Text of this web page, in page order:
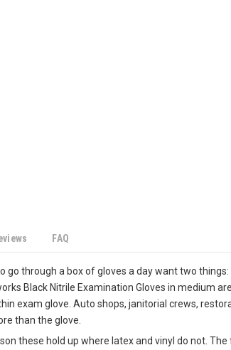
FAQ
go through a box of gloves a day want two
Black Nitrile Examination Gloves in medium
exam glove. Auto shops, janitorial crews,
than the glove.
these hold up where latex and vinyl do not.